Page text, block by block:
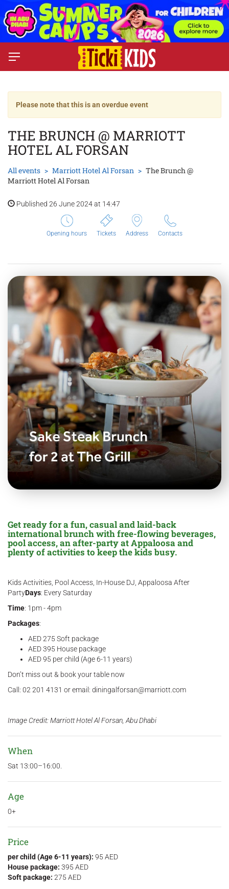
Please note that this is an overdue event
THE BRUNCH @ MARRIOTT
HOTEL AL FORSAN
All events Marriott Hotel Al Forsan
The Brunch @
Marriott Hotel Al Forsan
Published 26 June 2024 at 14:47
Opening hours Tickets Address Contacts
Get ready for a fun, casual and laid-back
international brunch with free-flowing beverages,
pool access, an after-party at Appaloosa and
plenty of activities to keep the kids busy.
Kids Activities, Pool Access, In-House DJ, Appaloosa After
PartyDays: Every Saturday
Time: 1pm - 4pm
Packages:
AED 275 Soft package
AED 395 House package
AED 95 per child (Age 6-11 years)
Don’t miss out & book your table now
Call: 02 201 4131 or email: diningalforsan@marriott.com
Image Credit: Marriott Hotel Al Forsan, Abu Dhabi
When
Sat 13:00–16:00.
Age
0+
Price
per child (Age 6-11 years): 95 AED
House package: 395 AED
Soft package: 275 AED